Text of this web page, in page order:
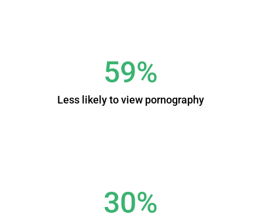
59%
Less likely to view pornography
30%